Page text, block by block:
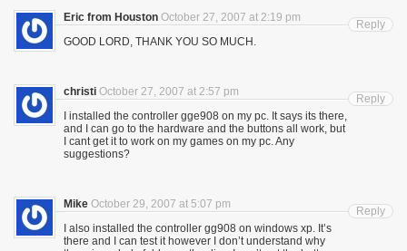
Eric from Houston October 27, 2007 at 2:19 pm
GOOD LORD, THANK YOU SO MUCH.
Reply
christi October 27, 2007 at 2:57 pm
I installed the controller gge908 on my pc. It says its there,
and I can go to the hardware and the buttons all work, but
I cant get it to work on my games on my pc. Any
suggestions?
Reply
Mike October 29, 2007 at 5:07 pm
I also installed the controller gg908 on windows xp. It’s
there and I can test it however I don’t understand why
Reply